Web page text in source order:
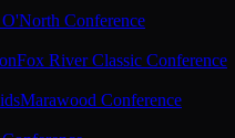
Conference
Fox River Classic Conference
Marawood Conference